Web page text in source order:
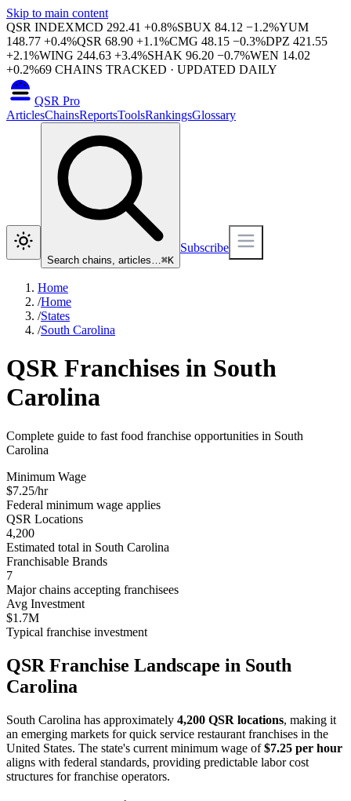
Skip to main content
QSR INDEXMCD 292.41 +0.8%SBUX 84.12 −1.2%YUM
148.77 +0.4%QSR 68.90 +1.1%CMG 48.15 −0.3%DPZ 421.55
+2.1%WING 244.63 +3.4%SHAK 96.20 −0.7%WEN 14.02
+0.2%69 CHAINS TRACKED · UPDATED DAILY
QSR Pro
ArticlesChainsReportsToolsRankingsGlossary
Search chains, articles…⌘K
Subscribe
Home
/Home
/States
/South Carolina
QSR Franchises in South
Carolina
Complete guide to fast food franchise opportunities in South
Carolina
Minimum Wage
$7.25/hr
Federal minimum wage applies
QSR Locations
4,200
Estimated total in South Carolina
Franchisable Brands
7
Major chains accepting franchisees
Avg Investment
$1.7M
Typical franchise investment
QSR Franchise Landscape in South
Carolina
South Carolina has approximately 4,200 QSR locations, making it
an emerging markets for quick service restaurant franchises in the
United States. The state's current minimum wage of$7.25 per hour
aligns with federal standards, providing predictable labor cost
structures for franchise operators.